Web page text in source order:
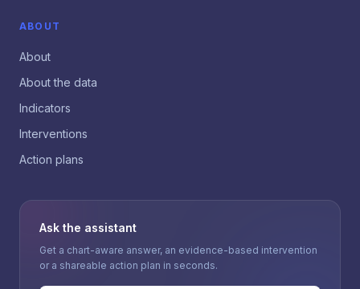
ABOUT
About
About the data
Indicators
Interventions
Action plans
Ask the assistant
Get a chart-aware answer, an evidence-based intervention
or a shareable action plan in seconds.